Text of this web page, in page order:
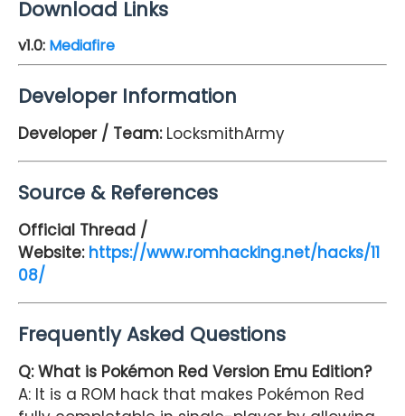
Download Links
v1.0: Mediafire
Developer Information
Developer / Team: LocksmithArmy
Source & References
Official Thread /
Website: https://www.romhacking.net/hacks/11
08/
Frequently Asked Questions
Q: What is Pokémon Red Version Emu Edition?
A: It is a ROM hack that makes Pokémon Red